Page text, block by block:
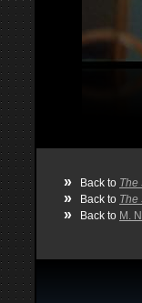
» Back to The
» Back to The
» Back to M.